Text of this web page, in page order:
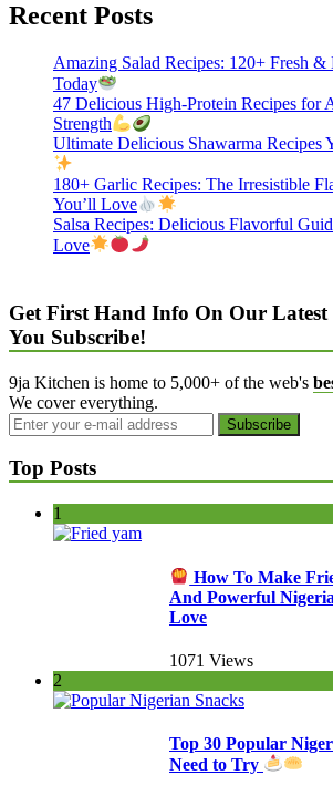
Recent Posts
Amazing Salad Recipes: 120+ Fresh
Today
47 Delicious High-Protein Recipes for
Strength
Ultimate Delicious Shawarma Recipes
180+ Garlic Recipes: The Irresistible
You’ll Love
Salsa Recipes: Delicious Flavorful
Love
Get First Hand Info On Our Latest
You Subscribe!
9ja Kitchen is home to 5,000+ of the web's
We cover everything.
Top Posts
1
How To Make
And Powerful
Love
1071 Views
2
Top 30 Popular
Need to Try